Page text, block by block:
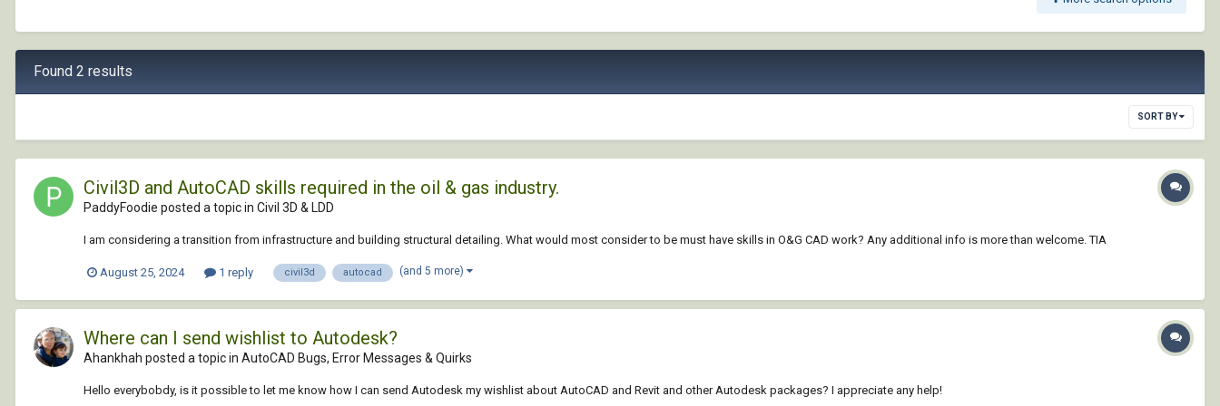
Found 2 results
SORT BY
Civil3D and AutoCAD skills required in the oil & gas industry.
PaddyFoodie posted a topic in Civil 3D & LDD
I am considering a transition from infrastructure and building structural detailing. What would most consider to be must have skills in O&G CAD work? Any additional info is more than welcome. TIA
August 25, 2024 1 reply civil3d autocad (and 5 more)
Where can I send wishlist to Autodesk?
Ahankhah posted a topic in AutoCAD Bugs, Error Messages & Quirks
Hello everybobdy, is it possible to let me know how I can send Autodesk my wishlist about AutoCAD and Revit and other Autodesk packages? I appreciate any help!